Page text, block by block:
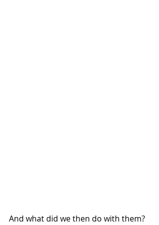
And what did we then do with them?